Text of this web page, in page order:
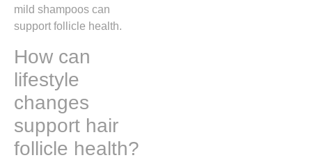
mild shampoos can
support follicle health.
How can
lifestyle
changes
support hair
follicle health?